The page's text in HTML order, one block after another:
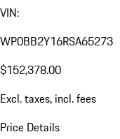
VIN:
WP0BB2Y16RSA65273
$152,378.00
Excl. taxes, incl. fees
Price Details